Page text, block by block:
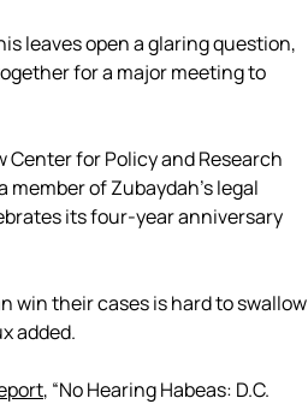
leaves open a glaring question,
for a major meeting to
Center for Policy and Research
of Zubaydah’s legal
its four-year anniversary
win their cases is hard to swallow
added.
, “No Hearing Habeas: D.C.